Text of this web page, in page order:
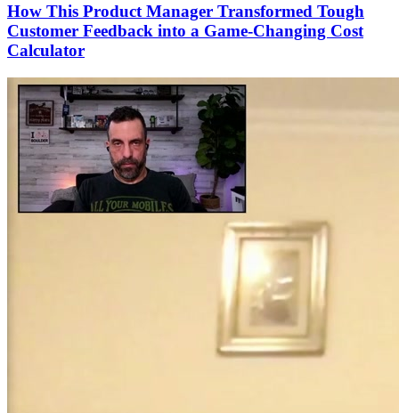
How This Product Manager Transformed Tough
Customer Feedback into a Game-Changing Cost
Calculator